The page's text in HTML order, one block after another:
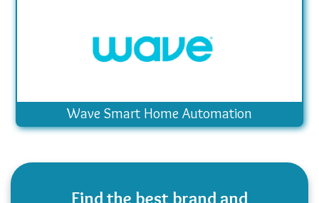
Wave Smart Home Automation
Find the best brand and